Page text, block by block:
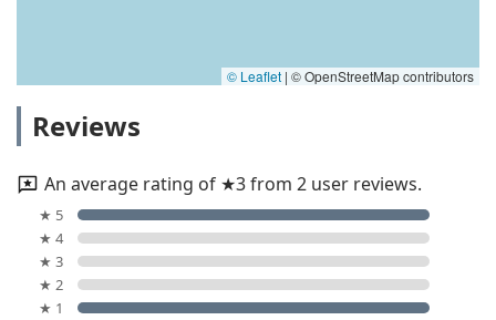
© Leaflet | © OpenStreetMap contributors
Reviews
An average rating of ★3 from 2 user reviews.
★ 5
★ 4
★ 3
★ 2
★ 1